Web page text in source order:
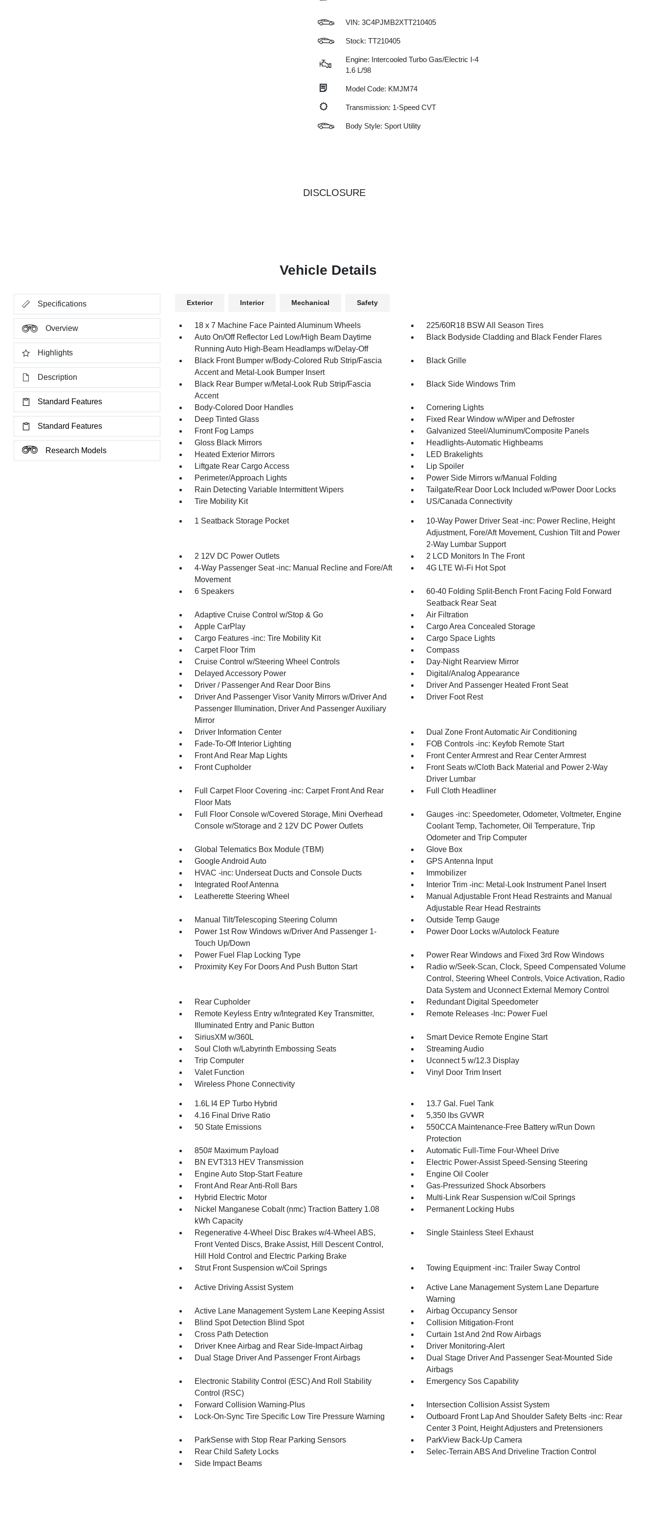
VIN: 3C4PJMB2XTT210405
Stock: TT210405
Engine: Intercooled Turbo Gas/Electric I-4
1.6 L/98
Model Code: KMJM74
Transmission: 1-Speed CVT
Body Style: Sport Utility
DISCLOSURE
Vehicle Details
Specifications
Overview
Highlights
Description
Standard Features
Standard Features
Research Models
Exterior Interior Mechanical Safety
18 x 7 Machine Face Painted Aluminum Wheels
225/60R18 BSW All Season Tires
Auto On/Off Reflector Led Low/High Beam Daytime
Running Auto High-Beam Headlamps w/Delay-Off
Black Bodyside Cladding and Black Fender Flares
Black Front Bumper w/Body-Colored Rub Strip/Fascia
Accent and Metal-Look Bumper Insert
Black Grille
Black Rear Bumper w/Metal-Look Rub Strip/Fascia
Accent
Black Side Windows Trim
Body-Colored Door Handles
Cornering Lights
Deep Tinted Glass
Fixed Rear Window w/Wiper and Defroster
Front Fog Lamps
Galvanized Steel/Aluminum/Composite Panels
Gloss Black Mirrors
Headlights-Automatic Highbeams
Heated Exterior Mirrors
LED Brakelights
Liftgate Rear Cargo Access
Lip Spoiler
Perimeter/Approach Lights
Power Side Mirrors w/Manual Folding
Rain Detecting Variable Intermittent Wipers
Tailgate/Rear Door Lock Included w/Power Door Locks
Tire Mobility Kit
US/Canada Connectivity
1 Seatback Storage Pocket
10-Way Power Driver Seat -inc: Power Recline, Height
Adjustment, Fore/Aft Movement, Cushion Tilt and Power
2-Way Lumbar Support
2 12V DC Power Outlets
2 LCD Monitors In The Front
4-Way Passenger Seat -inc: Manual Recline and Fore/Aft
Movement
4G LTE Wi-Fi Hot Spot
6 Speakers
60-40 Folding Split-Bench Front Facing Fold Forward
Seatback Rear Seat
Adaptive Cruise Control w/Stop & Go
Air Filtration
Apple CarPlay
Cargo Area Concealed Storage
Cargo Features -inc: Tire Mobility Kit
Cargo Space Lights
Carpet Floor Trim
Compass
Cruise Control w/Steering Wheel Controls
Day-Night Rearview Mirror
Delayed Accessory Power
Digital/Analog Appearance
Driver / Passenger And Rear Door Bins
Driver And Passenger Heated Front Seat
Driver And Passenger Visor Vanity Mirrors w/Driver And
Passenger Illumination, Driver And Passenger Auxiliary
Mirror
Driver Foot Rest
Driver Information Center
Dual Zone Front Automatic Air Conditioning
Fade-To-Off Interior Lighting
FOB Controls -inc: Keyfob Remote Start
Front And Rear Map Lights
Front Center Armrest and Rear Center Armrest
Front Cupholder
Front Seats w/Cloth Back Material and Power 2-Way
Driver Lumbar
Full Carpet Floor Covering -inc: Carpet Front And Rear
Floor Mats
Full Cloth Headliner
Full Floor Console w/Covered Storage, Mini Overhead
Console w/Storage and 2 12V DC Power Outlets
Gauges -inc: Speedometer, Odometer, Voltmeter, Engine
Coolant Temp, Tachometer, Oil Temperature, Trip
Odometer and Trip Computer
Global Telematics Box Module (TBM)
Glove Box
Google Android Auto
GPS Antenna Input
HVAC -inc: Underseat Ducts and Console Ducts
Immobilizer
Integrated Roof Antenna
Interior Trim -inc: Metal-Look Instrument Panel Insert
Leatherette Steering Wheel
Manual Adjustable Front Head Restraints and Manual
Adjustable Rear Head Restraints
Manual Tilt/Telescoping Steering Column
Outside Temp Gauge
Power 1st Row Windows w/Driver And Passenger 1-
Touch Up/Down
Power Door Locks w/Autolock Feature
Power Fuel Flap Locking Type
Power Rear Windows and Fixed 3rd Row Windows
Proximity Key For Doors And Push Button Start
Radio w/Seek-Scan, Clock, Speed Compensated Volume
Control, Steering Wheel Controls, Voice Activation, Radio
Data System and Uconnect External Memory Control
Rear Cupholder
Redundant Digital Speedometer
Remote Keyless Entry w/Integrated Key Transmitter,
Illuminated Entry and Panic Button
Remote Releases -Inc: Power Fuel
SiriusXM w/360L
Smart Device Remote Engine Start
Soul Cloth w/Labyrinth Embossing Seats
Streaming Audio
Trip Computer
Uconnect 5 w/12.3 Display
Valet Function
Vinyl Door Trim Insert
Wireless Phone Connectivity
1.6L I4 EP Turbo Hybrid
13.7 Gal. Fuel Tank
4.16 Final Drive Ratio
5,350 lbs GVWR
50 State Emissions
550CCA Maintenance-Free Battery w/Run Down
Protection
850# Maximum Payload
Automatic Full-Time Four-Wheel Drive
BN EVT313 HEV Transmission
Electric Power-Assist Speed-Sensing Steering
Engine Auto Stop-Start Feature
Engine Oil Cooler
Front And Rear Anti-Roll Bars
Gas-Pressurized Shock Absorbers
Hybrid Electric Motor
Multi-Link Rear Suspension w/Coil Springs
Nickel Manganese Cobalt (nmc) Traction Battery 1.08
kWh Capacity
Permanent Locking Hubs
Regenerative 4-Wheel Disc Brakes w/4-Wheel ABS,
Front Vented Discs, Brake Assist, Hill Descent Control,
Hill Hold Control and Electric Parking Brake
Single Stainless Steel Exhaust
Strut Front Suspension w/Coil Springs Towing Equipment -inc: Trailer Sway Control
Active Driving Assist System
Active Lane Management System Lane Departure
Warning
Active Lane Management System Lane Keeping Assist
Airbag Occupancy Sensor
Blind Spot Detection Blind Spot
Collision Mitigation-Front
Cross Path Detection
Curtain 1st And 2nd Row Airbags
Driver Knee Airbag and Rear Side-Impact Airbag
Driver Monitoring-Alert
Dual Stage Driver And Passenger Front Airbags
Dual Stage Driver And Passenger Seat-Mounted Side
Airbags
Electronic Stability Control (ESC) And Roll Stability
Control (RSC)
Emergency Sos Capability
Forward Collision Warning-Plus
Intersection Collision Assist System
Lock-On-Sync Tire Specific Low Tire Pressure Warning
Outboard Front Lap And Shoulder Safety Belts -inc: Rear
Center 3 Point, Height Adjusters and Pretensioners
ParkSense with Stop Rear Parking Sensors
ParkView Back-Up Camera
Rear Child Safety Locks
Selec-Terrain ABS And Driveline Traction Control
Side Impact Beams